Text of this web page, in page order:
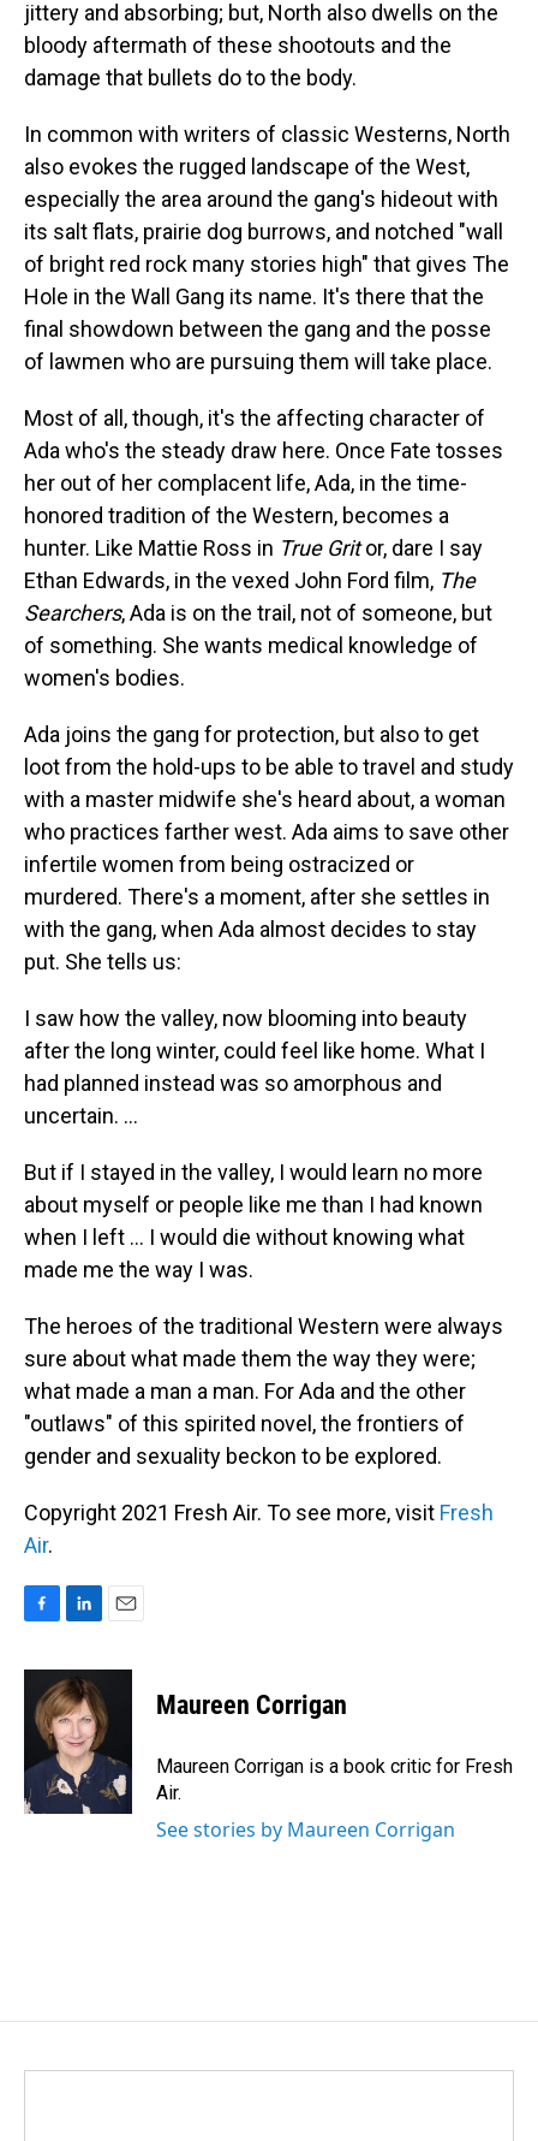
jittery and absorbing; but, North also dwells on the
bloody aftermath of these shootouts and the
damage that bullets do to the body.
In common with writers of classic Westerns, North
also evokes the rugged landscape of the West,
especially the area around the gang's hideout with
its salt flats, prairie dog burrows, and notched "wall
of bright red rock many stories high" that gives The
Hole in the Wall Gang its name. It's there that the
final showdown between the gang and the posse
of lawmen who are pursuing them will take place.
Most of all, though, it's the affecting character of
Ada who's the steady draw here. Once Fate tosses
her out of her complacent life, Ada, in the time-
honored tradition of the Western, becomes a
hunter. Like Mattie Ross in True Gritor, dare I say
Ethan Edwards, in the vexed John Ford film, The
Searchers, Ada is on the trail, not of someone, but
of something. She wants medical knowledge of
women's bodies.
Ada joins the gang for protection, but also to get
loot from the hold-ups to be able to travel and study
with a master midwife she's heard about, a woman
who practices farther west. Ada aims to save other
infertile women from being ostracized or
murdered. There's a moment, after she settles in
with the gang, when Ada almost decides to stay
put. She tells us:
I saw how the valley, now blooming into beauty
after the long winter, could feel like home. What I
had planned instead was so amorphous and
uncertain. ...
But if I stayed in the valley, I would learn no more
about myself or people like me than I had known
when I left ... I would die without knowing what
made me the way I was.
The heroes of the traditional Western were always
sure about what made them the way they were;
what made a man a man. For Ada and the other
"outlaws" of this spirited novel, the frontiers of
gender and sexuality beckon to be explored.
Copyright 2021 Fresh Air. To see more, visit Fresh
Air.
c
o
k
n
k
e
d
I
n
a
l
Maureen Corrigan
Maureen Corrigan is a book critic for Fresh
Air.
See stories by Maureen Corrigan